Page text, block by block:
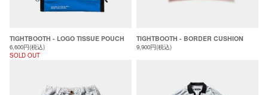
TIGHTBOOTH - LOGO TISSUE POUCH
6,600円(税込)
SOLD OUT
TIGHTBOOTH - BORDER CUSHION
9,900円(税込)